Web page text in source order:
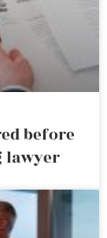
before
lawyer